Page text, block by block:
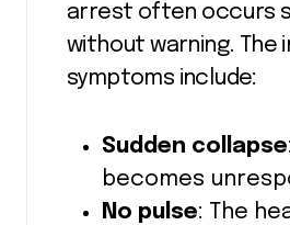
arrest often occurs
without warning. The
symptoms include:
Sudden collapse
becomes
No pulse: The